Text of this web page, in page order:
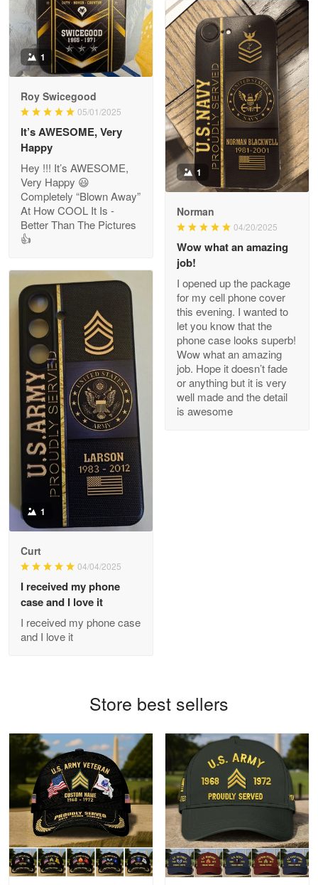
Reply from Proudvet365 Apr 22
Read more
Darrell Warner
May 26
May 26
Read more
My order was exceptional…
Reply from Proudvet365 May 8
Read more
Joanie
Apr 29
The quality of the product is…
Reply from Proudvet365
Apr 21
GREAT custormer service…
Reply from Proudvet365
Reply from Proudvet365 May 22
Read more
George Marks
May 4
Proudvet365 Above and Beyond
1
Roy Swicegood
05/01/2025
It’s AWESOME, Very
Happy
Hey !!! It’s AWESOME,
Very Happy 😃
Completely “Blown Away”
At How COOL It Is -
Better Than The Pictures
👍
1
Norman
04/20/2025
Wow what an amazing
job!
I opened up the package
for my cell phone cover
this evening. I wanted to
let you know that the
phone case looks superb!
Wow what an amazing
job. Hope it doesn’t fade
or anything but it is very
well made and the detail
is awesome
1
Curt
04/04/2025
I received my phone
case and I love it
I received my phone case
and I love it
Store best sellers